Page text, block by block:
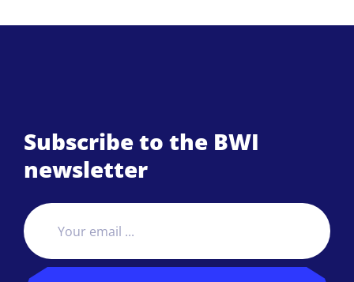
Subscribe to the BWI
newsletter